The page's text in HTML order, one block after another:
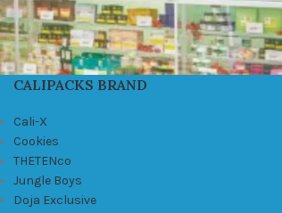
CALIPACKS BRAND
Cali-X
Cookies
THETENco
Jungle Boys
Doja Exclusive